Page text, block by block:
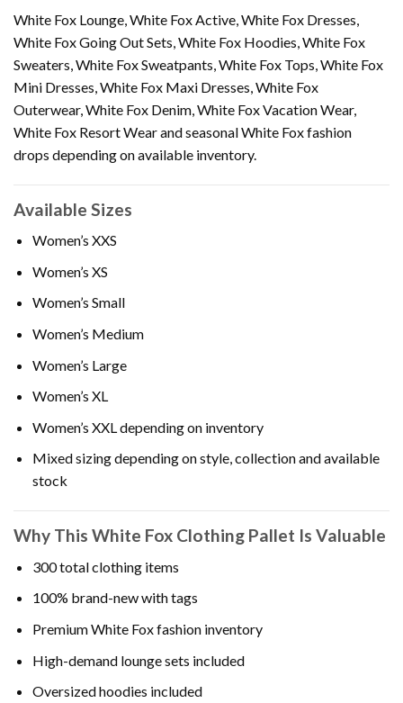
White Fox Lounge, White Fox Active, White Fox Dresses,
White Fox Going Out Sets, White Fox Hoodies, White Fox
Sweaters, White Fox Sweatpants, White Fox Tops, White Fox
Mini Dresses, White Fox Maxi Dresses, White Fox
Outerwear, White Fox Denim, White Fox Vacation Wear,
White Fox Resort Wear and seasonal White Fox fashion
drops depending on available inventory.
Available Sizes
Women’s XXS
Women’s XS
Women’s Small
Women’s Medium
Women’s Large
Women’s XL
Women’s XXL depending on inventory
Mixed sizing depending on style, collection and available
stock
Why This White Fox Clothing Pallet Is Valuable
300 total clothing items
100% brand-new with tags
Premium White Fox fashion inventory
High-demand lounge sets included
Oversized hoodies included